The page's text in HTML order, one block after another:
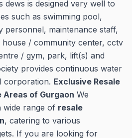
dews is designed very well to
such as swimming pool,
personnel, maintenance staff,
/ community center, cctv
/ gym, park, lift(s) and
provides continuous water
corporation. Exclusive Resale
of Gurgaon We
wide range of resale
, catering to various
If you are looking for